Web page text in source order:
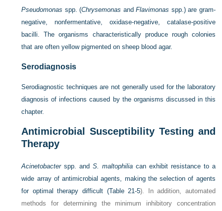
Pseudomonas spp. (Chrysemonas andFlavimonas spp.) are gram-
negative, nonfermentative, oxidase-negative, catalase-positive
bacilli. The organisms characteristically produce rough colonies
that are often yellow pigmented on sheep blood agar.
Serodiagnosis
Serodiagnostic techniques are not generally used for the laboratory
diagnosis of infections caused by the organisms discussed in this
chapter.
Antimicrobial Susceptibility Testing and
Therapy
Acinetobacterspp. andS. maltophilia can exhibit resistance to a
wide array of antimicrobial agents, making the selection of agents
for optimal therapy difficult (Table 21-5). In addition, automated
methods for determining the minimum inhibitory concentration